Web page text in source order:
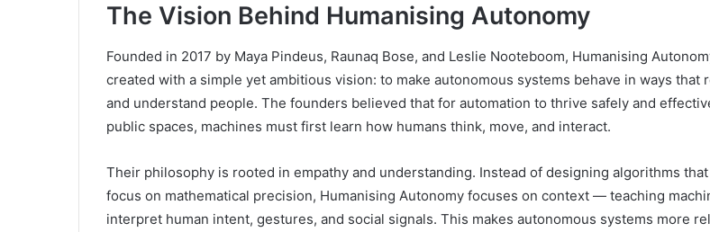
The Vision Behind Humanising Autonomy
Founded in 2017 by Maya Pindeus, Raunaq Bose, and Leslie Nooteboom, Humanising
created with a simple yet ambitious vision: to make autonomous systems behave in ways that
and understand people. The founders believed that for automation to thrive safely and
public spaces, machines must first learn how humans think, move, and interact.
Their philosophy is rooted in empathy and understanding. Instead of designing algorithms
focus on mathematical precision, Humanising Autonomy focuses on context — teaching
interpret human intent, gestures, and social signals. This makes autonomous systems more